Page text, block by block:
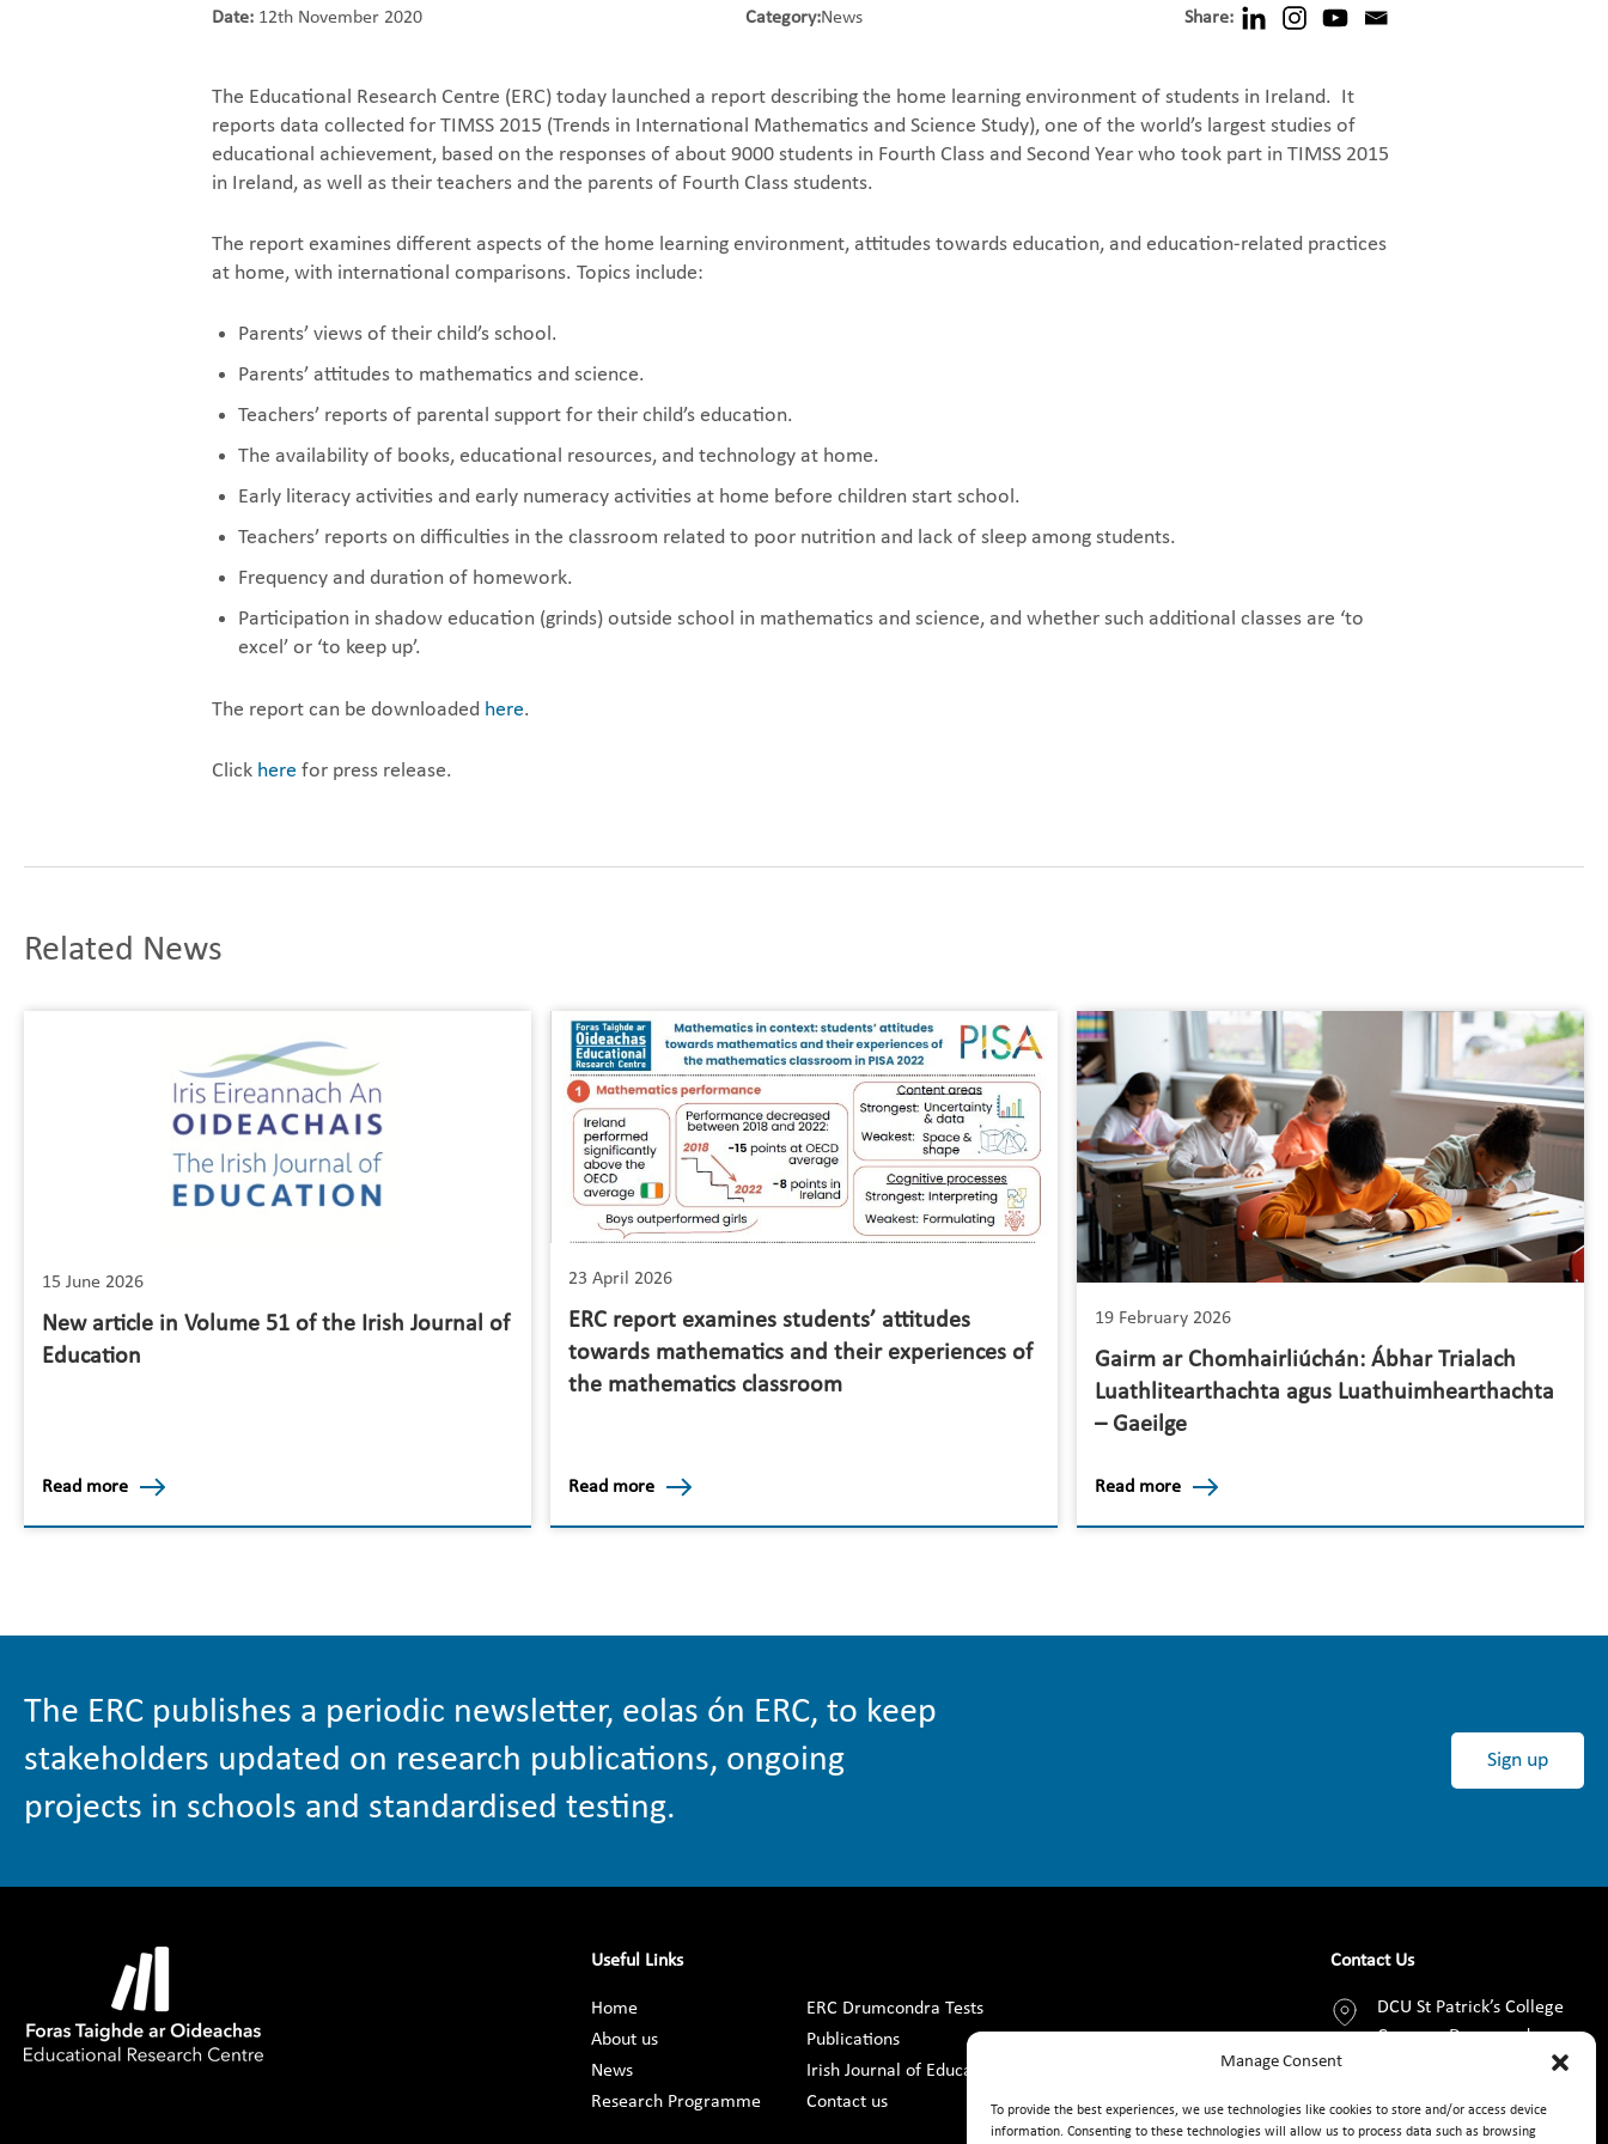
Manage Consent
To provide the best experiences, we use technologies like cookies to store and/or access device
information. Consenting to these technologies will allow us to process data such as browsing
Date: 12th November 2020 Category:News Share:
The Educational Research Centre (ERC) today launched a report describing the home learning environment of students in Ireland. It
reports data collected for TIMSS 2015 (Trends in International Mathematics and Science Study), one of the world’s largest studies of
educational achievement, based on the responses of about 9000 students in Fourth Class and Second Year who took part in TIMSS 2015
in Ireland, as well as their teachers and the parents of Fourth Class students.
The report examines different aspects of the home learning environment, attitudes towards education, and education-related practices
at home, with international comparisons. Topics include:
Parents’ views of their child’s school.
Parents’ attitudes to mathematics and science.
Teachers’ reports of parental support for their child’s education.
The availability of books, educational resources, and technology at home.
Early literacy activities and early numeracy activities at home before children start school.
Teachers’ reports on difficulties in the classroom related to poor nutrition and lack of sleep among students.
Frequency and duration of homework.
Participation in shadow education (grinds) outside school in mathematics and science, and whether such additional classes are ‘to
excel’ or ‘to keep up’.
The report can be downloaded here.
Click here for press release.
Related News
15 June 2026
New article in Volume 51 of the Irish Journal of
Education
Read more
23 April 2026
ERC report examines students’ attitudes
towards mathematics and their experiences of
the mathematics classroom
Read more
19 February 2026
Gairm ar Chomhairliúchán: Ábhar Trialach
Luathlitearthachta agus Luathuimhearthachta
– Gaeilge
Read more
The ERC publishes a periodic newsletter, eolas ón ERC, to keep
stakeholders updated on research publications, ongoing
projects in schools and standardised testing.
Sign up
Useful Links
Home
About us
News
Research Programme
ERC Drumcondra Tests
Publications
Irish Journal of Education
Contact us
Contact Us
DCU St Patrick’s College
Campus, Drumcondra,
+353 1 8373789